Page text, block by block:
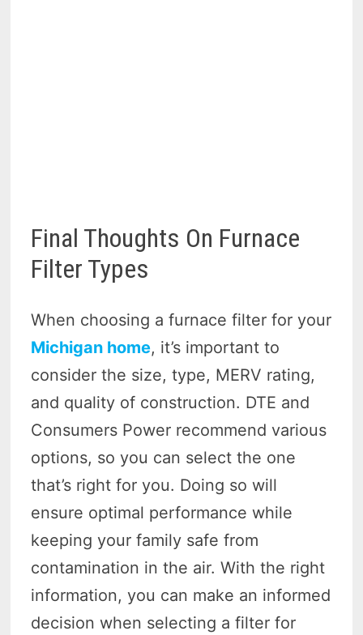
Final Thoughts On Furnace
Filter Types
When choosing a furnace filter for your
Michigan home, it’s important to
consider the size, type, MERV rating,
and quality of construction. DTE and
Consumers Power recommend various
options, so you can select the one
that’s right for you. Doing so will
ensure optimal performance while
keeping your family safe from
contamination in the air. With the right
information, you can make an informed
decision when selecting a filter for